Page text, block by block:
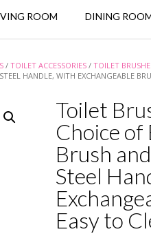
ROOM DINING
/ TOILET ACCESSORIES / TOILET
HANDLE, WITH EXCHANGEABLE
Toilet
Choice
Brush
Steel
Easy to